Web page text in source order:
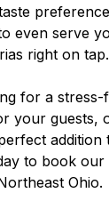
even serve
right on tap.
for a
your guests,
to book
Ohio.